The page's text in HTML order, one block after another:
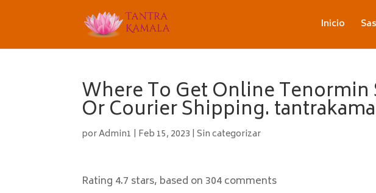
Inicio
Where To Get Online
Or Courier Shipping.
porAdmin1 | Feb 15, 2023 |Sin categorizar
Rating 4.7 stars, based on 304comments